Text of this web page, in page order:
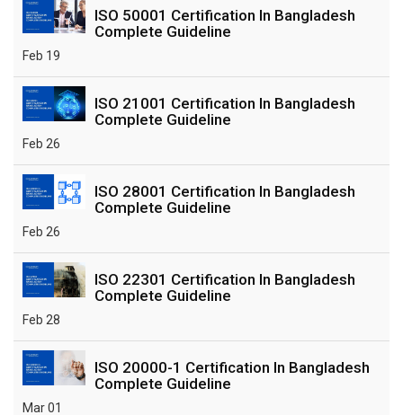
ISO 50001 Certification In Bangladesh
Complete Guideline
Feb 19
ISO 21001 Certification In Bangladesh
Complete Guideline
Feb 26
ISO 28001 Certification In Bangladesh
Complete Guideline
Feb 26
ISO 22301 Certification In Bangladesh
Complete Guideline
Feb 28
ISO 20000-1 Certification In Bangladesh
Complete Guideline
Mar 01